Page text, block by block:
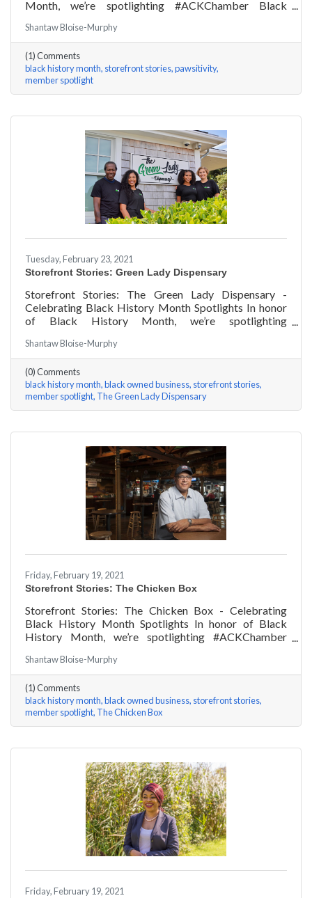
Month, we’re spotlighting #ACKChamber Black
Pawsitivity a few questions, here are his answers!
Shantaw Bloise-Murphy
(1) Comments
black history month storefront stories pawsitivity
member spotlight
Tuesday, February 23, 2021
Storefront Stories: Green Lady Dispensary
Storefront Stories: The Green Lady Dispensary -
Celebrating Black History Month Spotlights In honor
of Black History Month, we’re spotlighting
the team at Green Lady Dispensary a few questions,
here are their answers!
Shantaw Bloise-Murphy
(0) Comments
black history month black owned business storefront stories
member spotlight The Green Lady Dispensary
Friday, February 19, 2021
Storefront Stories: The Chicken Box
Storefront Stories: The Chicken Box - Celebrating
Black History Month Spotlights In honor of Black
History Month, we’re spotlighting #ACKChamber
Chicken Box a few questions, here are his answers!
Shantaw Bloise-Murphy
(1) Comments
black history month black owned business storefront stories
member spotlight The Chicken Box
Friday, February 19, 2021